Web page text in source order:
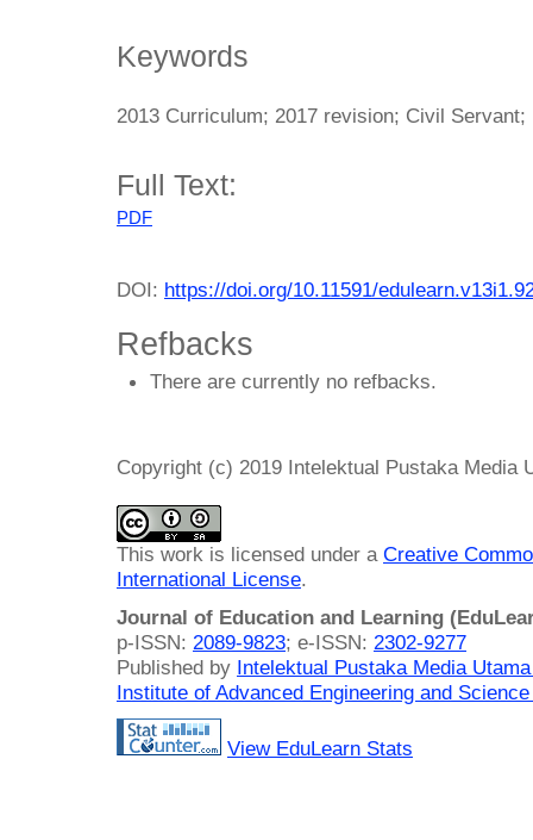
Keywords
2013 Curriculum; 2017 revision; Civil
Full Text:
PDF
DOI: https://doi.org/10.11591/
Refbacks
There are currently no refbacks.
Copyright (c) 2019 Intelektual Pustaka Media
This work is licensed under a Creative
International License.
Journal of Education and Learning
p-ISSN: 2089-9823; e-ISSN: 2302-9277
Published by Intelektual Pustaka Media
Institute of Advanced Engineering and
View EduLearn Stats